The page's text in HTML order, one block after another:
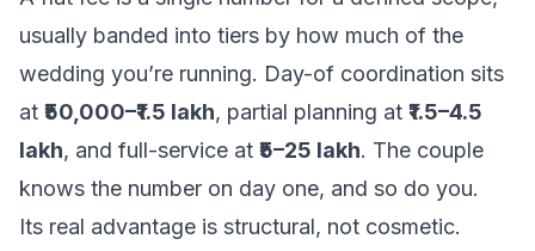
usually banded into tiers by how much of the
wedding you’re running. Day-of coordination sits
at ₹50,000–₹1.5 lakh, partial planning at ₹1.5–4.5
lakh, and full-service at ₹5–25 lakh. The couple
knows the number on day one, and so do you.
Its real advantage is structural, not cosmetic.